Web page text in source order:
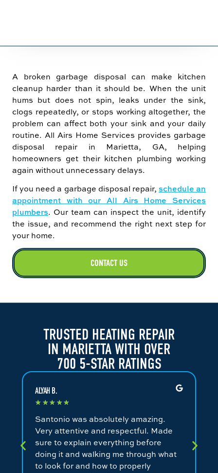
A broken garbage disposal can make kitchen
cleanup harder than it should be. When the unit
hums but does not spin, leaks under the sink,
clogs repeatedly, or stops working altogether, the
problem can affect both your sink and your daily
routine. All Airs Home Services provides garbage
disposal repair in Marietta, GA, helping
homeowners get their kitchen plumbing working
again without unnecessary delays.
If you need a garbage disposal repair, schedule an
appointment with our All Airs Home Services
plumbers. Our team can inspect the unit, identify
the issue, and recommend the right next step for
your home.
CONTACT US
TRUSTED HEATING REPAIR
IN MARIETTA WITH OVER
700 5-STAR RATINGS
ALYAH B.
★ ★★ ★★
Santonio was absolutely amazing.
Very attentive and respectful. Made
sure to explain everything before
doing it and walking me through what
to look for and how to properly